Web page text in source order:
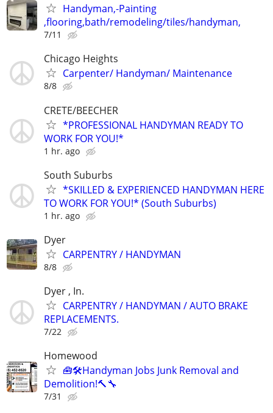
Handyman,-Painting
,flooring,bath/remodeling/tiles/handyman,
7/11
Chicago Heights
Carpenter/ Handyman/ Maintenance
8/8
CRETE/BEECHER
*PROFESSIONAL HANDYMAN READY TO
WORK FOR YOU!*
1 hr. ago
South Suburbs
*SKILLED & EXPERIENCED HANDYMAN HERE
TO WORK FOR YOU!* (South Suburbs)
1 hr. ago
Dyer
CARPENTRY / HANDYMAN
8/8
Dyer , In.
CARPENTRY / HANDYMAN / AUTO BRAKE
REPLACEMENTS.
7/22
Homewood
🧰🛠️Handyman Jobs Junk Removal and
Demolition!🔨🔧
7/31